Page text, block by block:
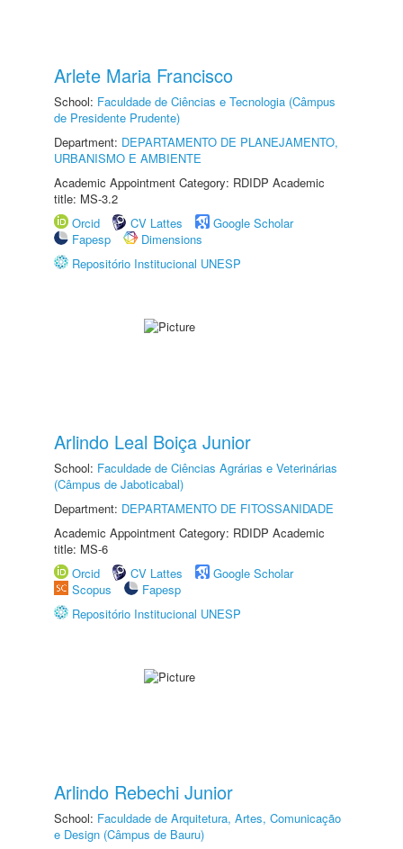
Arlete Maria Francisco
School: Faculdade de Ciências e Tecnologia (Câmpus
de Presidente Prudente)
Department: DEPARTAMENTO DE PLANEJAMENTO,
URBANISMO E AMBIENTE
Academic Appointment Category: RDIDP Academic
title: MS-3.2
Orcid
CV Lattes
Google Scholar
Fapesp
Dimensions
Repositório Institucional UNESP
Arlindo Leal Boiça Junior
School: Faculdade de Ciências Agrárias e Veterinárias
(Câmpus de Jaboticabal)
Department: DEPARTAMENTO DE FITOSSANIDADE
Academic Appointment Category: RDIDP Academic
title: MS-6
Orcid
CV Lattes
Google Scholar
Scopus
Fapesp
Repositório Institucional UNESP
Arlindo Rebechi Junior
School: Faculdade de Arquitetura, Artes, Comunicação
e Design (Câmpus de Bauru)